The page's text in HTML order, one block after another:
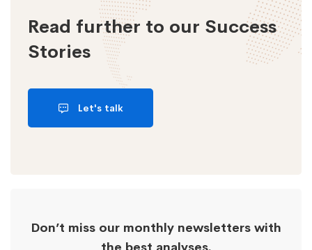
Read further to our Success
Stories
Let's talk
Don’t miss our monthly newsletters with